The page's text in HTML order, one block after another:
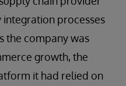
integration processes
the company was
growth, the
it had relied on